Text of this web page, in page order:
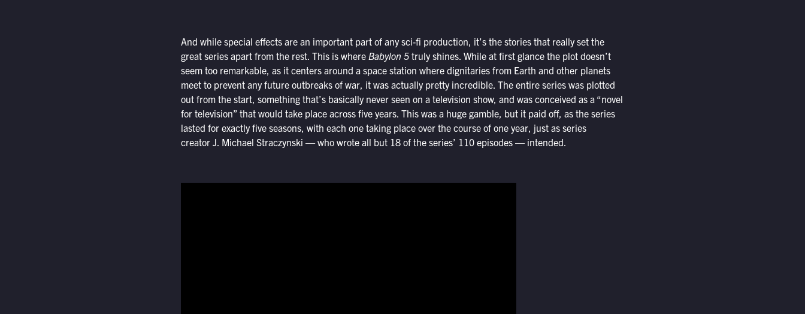
And while special effects are an important part of any sci-fi production, it’s the stories that really set the
great series apart from the rest. This is where Babylon 5truly shines. While at first glance the plot doesn’t
seem too remarkable, as it centers around a space station where dignitaries from Earth and other planets
meet to prevent any future outbreaks of war, it was actually pretty incredible. The entire series was plotted
out from the start, something that’s basically never seen on a television show, and was conceived as a “novel
for television” that would take place across five years. This was a huge gamble, but it paid off, as the series
lasted for exactly five seasons, with each one taking place over the course of one year, just as series
creator J. Michael Straczynski — who wrote all but 18 of the series’ 110 episodes — intended.